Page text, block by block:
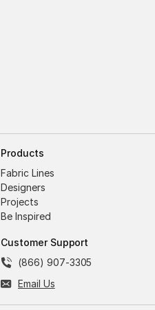
Products
Fabric Lines
Designers
Projects
Be Inspired
Customer Support
(866) 907-3305
Email Us